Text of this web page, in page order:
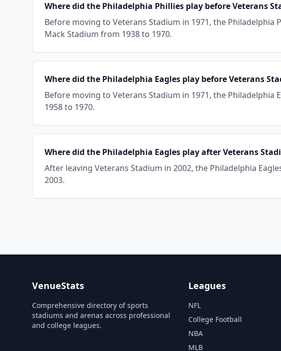
Where did the Philadelphia Phillies play before Veterans
Before moving to Veterans Stadium in 1971, the Philadelphia
Mack Stadium from 1938 to 1970.
Where did the Philadelphia Eagles play before Veterans
Before moving to Veterans Stadium in 1971, the Philadelphia
1958 to 1970.
Where did the Philadelphia Eagles play after Veterans
After leaving Veterans Stadium in 2002, the Philadelphia
2003.
VenueStats
Comprehensive directory of sports
stadiums and arenas across professional
and college leagues.
Leagues
NFL
College Football
NBA
MLB